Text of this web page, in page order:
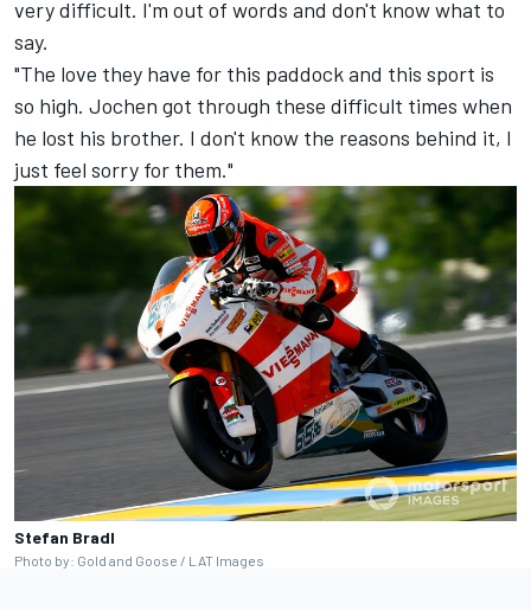
very difficult. I'm out of words and don't know what to
say.
"The love they have for this paddock and this sport is
so high. Jochen got through these difficult times when
he lost his brother. I don't know the reasons behind it, I
just feel sorry for them."
Stefan Bradl
Photo by: Gold and Goose / LAT Images